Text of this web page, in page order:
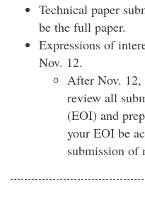
Technical paper
be the full paper.
Expressions of
Nov. 12.
After Nov.
review all
(EOI) and
your EOI be
submission of